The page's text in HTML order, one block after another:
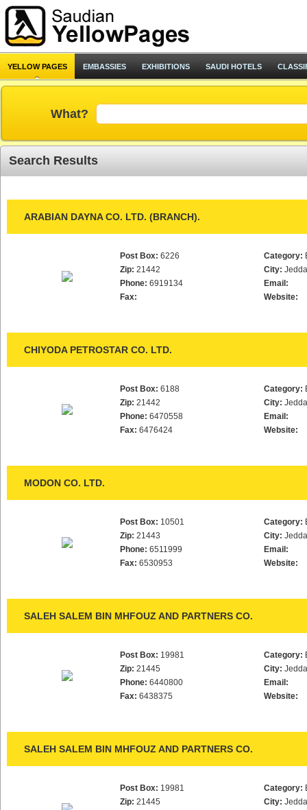
YELLOW PAGES EMBASSIES EXHIBITIONS SAUDI HOTELS
What?
Search Results
ARABIAN DAYNA CO. LTD. (BRANCH).
Post Box: 6226
Zip: 21442
Phone: 6919134
Fax:
Category:
City:
Email:
Website:
CHIYODA PETROSTAR CO. LTD.
Post Box: 6188
Zip: 21442
Phone: 6470558
Fax: 6476424
Category:
City:
Email:
Website:
MODON CO. LTD.
Post Box: 10501
Zip: 21443
Phone: 6511999
Fax: 6530953
Category:
City:
Email:
Website:
SALEH SALEM BIN MHFOUZ AND PARTNERS CO.
Post Box: 19981
Zip: 21445
Phone: 6440800
Fax: 6438375
Category:
City:
Email:
Website:
SALEH SALEM BIN MHFOUZ AND PARTNERS CO.
Post Box: 19981
Zip: 21445
Category:
City: